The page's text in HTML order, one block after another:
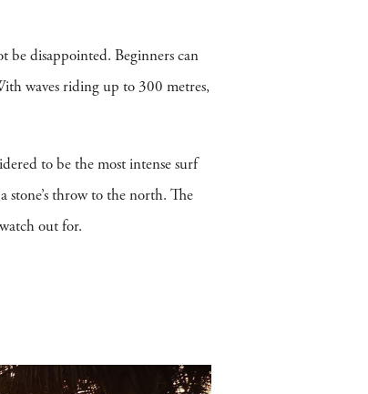
be disappointed. Beginners can
waves riding up to 300 metres,
to be the most intense surf
stone’s throw to the north. The
out for.